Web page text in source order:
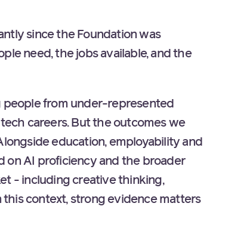
since the Foundation was
need, the jobs available, and the
people from under-represented
careers. But the outcomes we
education, employability and
on AI proficiency and the broader
- including creative thinking,
context, strong evidence matters